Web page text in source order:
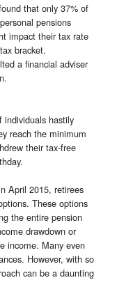
that only 37% of
pensions
impact their tax rate
bracket.
a financial adviser
individuals hastily
reach the minimum
their tax-free
April 2015, retirees
These options
the entire pension
drawdown or
income. Many even
However, with so
can be a daunting